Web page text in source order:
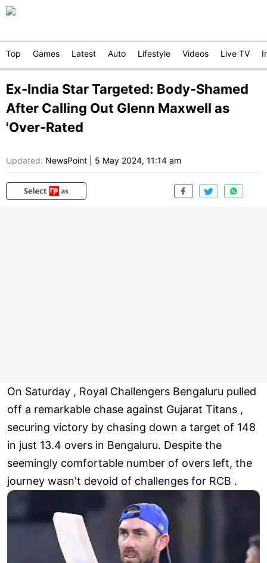
Top Games Latest Auto Lifestyle Videos Live TV
Ex-India Star Targeted: Body-Shamed
After Calling Out Glenn Maxwell as
'Over-Rated
Updated: NewsPoint 5 May 2024, 11:14 am
On Saturday , Royal Challengers Bengaluru pulled
off a remarkable chase against Gujarat Titans ,
securing victory by chasing down a target of 148
in just 13.4 overs in Bengaluru. Despite the
seemingly comfortable number of overs left, the
journey wasn't devoid of challenges for RCB .